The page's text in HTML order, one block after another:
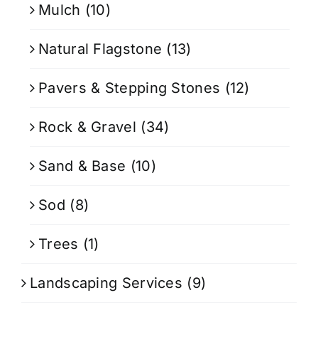
Mulch (10)
Natural Flagstone (13)
Pavers & Stepping Stones (12)
Rock & Gravel (34)
Sand & Base (10)
Sod (8)
Trees (1)
Landscaping Services (9)